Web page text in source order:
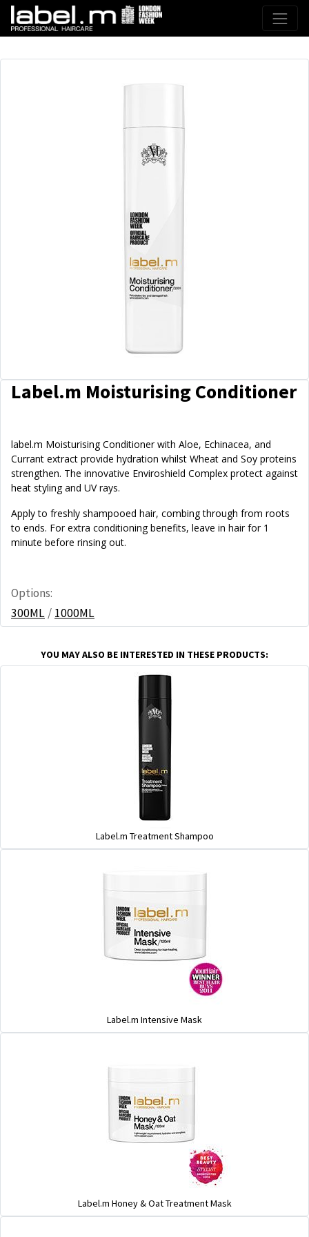
Label.m Moisturising Conditioner
label.m Moisturising Conditioner with Aloe, Echinacea, and
Currant extract provide hydration whilst Wheat and Soy proteins
strengthen. The innovative Enviroshield Complex protect against
heat styling and UV rays.
Apply to freshly shampooed hair, combing through from roots
to ends. For extra conditioning benefits, leave in hair for 1
minute before rinsing out.
Options:
300ML / 1000ML
YOU MAY ALSO BE INTERESTED IN THESE PRODUCTS:
Label.m Treatment Shampoo
Label.m Intensive Mask
Label.m Honey & Oat Treatment Mask